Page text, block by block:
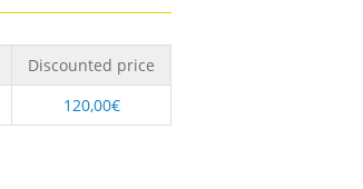
Discounted price
120,00€